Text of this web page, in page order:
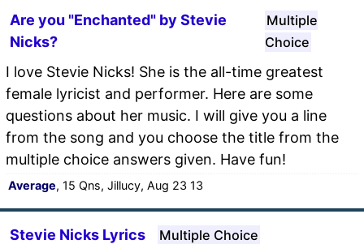
Are you "Enchanted" by Stevie
Nicks?
Multiple
Choice
I love Stevie Nicks! She is the all-time greatest
female lyricist and performer. Here are some
questions about her music. I will give you a line
from the song and you choose the title from the
multiple choice answers given. Have fun!
Average, 15 Qns, Jillucy, Aug 23 13
Stevie Nicks Lyrics Multiple Choice